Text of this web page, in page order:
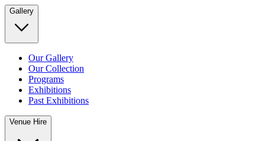
Gallery
Our Gallery
Our Collection
Programs
Exhibitions
Past Exhibitions
Venue Hire